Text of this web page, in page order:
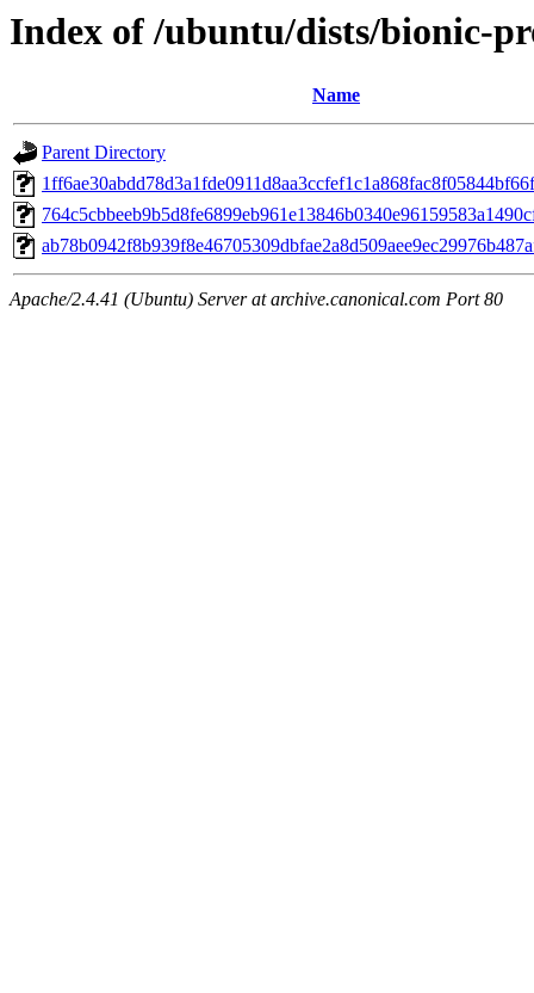
Index of /ubuntu/dists/bionic-
Name
Parent Directory
Apache/2.4.41 (Ubuntu) Server at archive.canonical.com Port 80